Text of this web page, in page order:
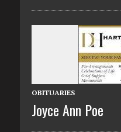
OBITUARIES
Joyce Ann Poe